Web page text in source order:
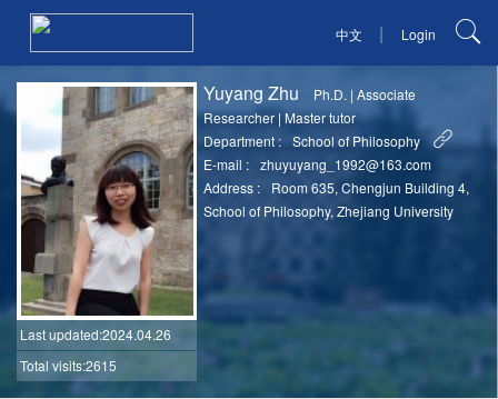
中文 | Login
Last updated:2024.04.26
Total visits:2615
Yuyang Zhu Ph.D. |Associate
Researcher |Master tutor
Department :
School of Philosophy
E-mail :
zhuyuyang_1992@163.com
Address :
Room 635, Chengjun Building 4,
School of Philosophy, Zhejiang University